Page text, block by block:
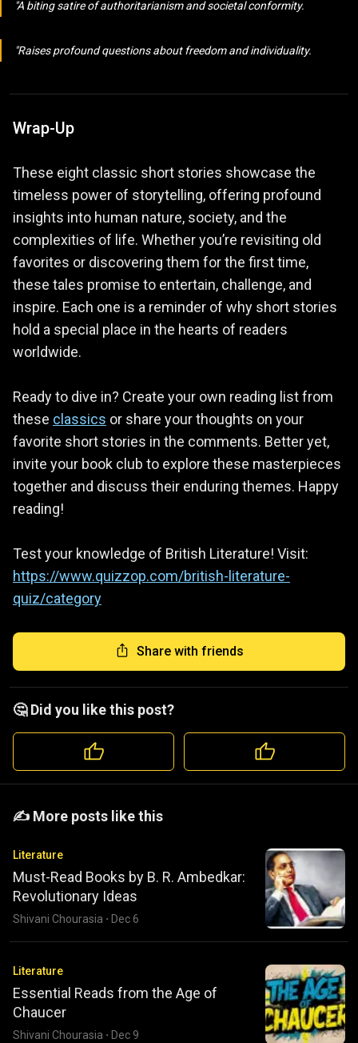
A biting satire of authoritarianism and societal conformity.
Raises profound questions about freedom and individuality.
Wrap-Up
These eight classic short stories showcase the
timeless power of storytelling, offering profound
insights into human nature, society, and the
complexities of life. Whether you’re revisiting old
favorites or discovering them for the first time,
these tales promise to entertain, challenge, and
inspire. Each one is a reminder of why short stories
hold a special place in the hearts of readers
worldwide.
Ready to dive in? Create your own reading list from
these classics or share your thoughts on your
favorite short stories in the comments. Better yet,
invite your book club to explore these masterpieces
together and discuss their enduring themes. Happy
reading!
Test your knowledge of British Literature! Visit:
https://www.quizzop.com/british-literature-
quiz/category
Share with friends
🤔 Did you like this post?
️️✍️ More posts like this
Literature
Must-Read Books by B. R. Ambedkar:
Revolutionary Ideas
Shivani Chourasia · Dec 6
Literature
Essential Reads from the Age of
Chaucer
Shivani Chourasia · Dec 9